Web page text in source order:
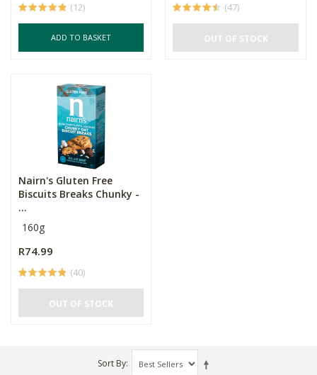
(12)
ADD TO BASKET
(47)
OUT OF STOCK
Nairn's Gluten Free
Biscuits Breaks Chunky -
...
160g
R74.99
(40)
OUT OF STOCK
Sort By